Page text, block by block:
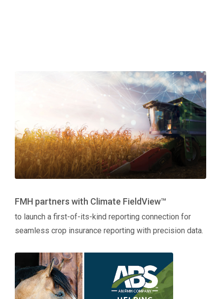
FMH partners with Climate FieldView™
to launch a first-of-its-kind reporting connection for
seamless crop insurance reporting with precision data.